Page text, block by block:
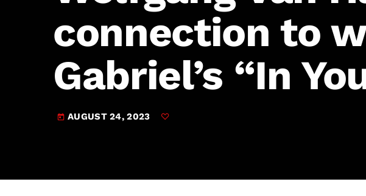
JAM Broadcasting Sports 2
connection to
Gabriel’s “In
today AUGUST 24, 2023